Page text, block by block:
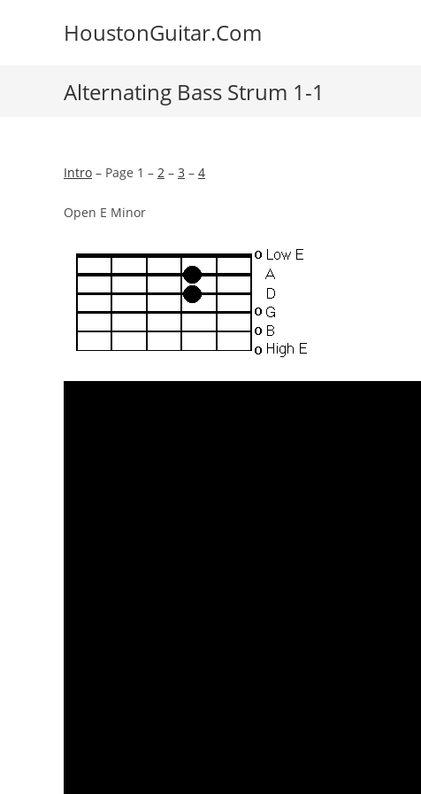
HoustonGuitar.Com
Alternating Bass Strum 1-1
Intro – Page 1 – 2 – 3 – 4
Open E Minor